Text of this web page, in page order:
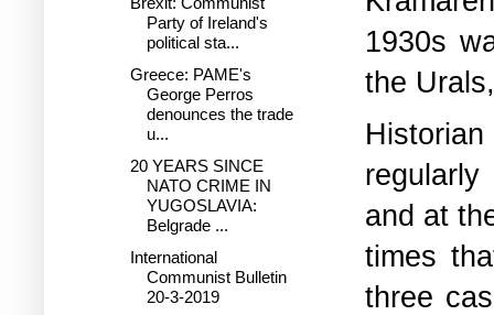
1930s
the
and at
times
three
Party of Ireland's
political sta...
Greece: PAME's
George Perros
denounces the trade
u...
20 YEARS SINCE
NATO CRIME IN
YUGOSLAVIA:
Belgrade ...
International
Communist Bulletin
20-3-2019